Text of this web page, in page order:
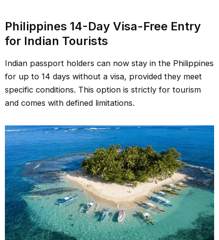
Philippines 14-Day Visa-Free Entry
for Indian Tourists
Indian passport holders can now stay in the Philippines
for up to 14 days without a visa, provided they meet
specific conditions. This option is strictly for tourism
and comes with defined limitations.